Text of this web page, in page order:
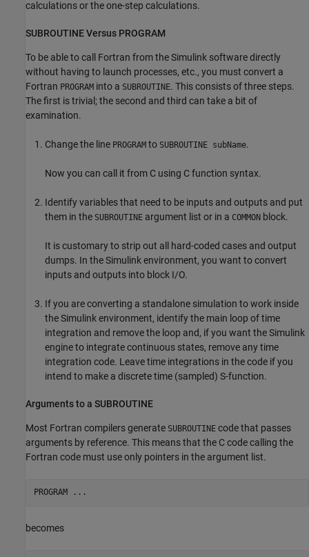
calculations or the one-step calculations.
SUBROUTINE Versus PROGRAM
To be able to call Fortran from the Simulink software directly
without having to launch processes, etc., you must convert a
Fortran PROGRAM into a SUBROUTINE. This consists of three steps.
The first is trivial; the second and third can take a bit of
examination.
Change the line PROGRAM to SUBROUTINE subName.
Now you can call it from C using C function syntax.
Identify variables that need to be inputs and outputs and put
them in the SUBROUTINE argument list or in a COMMON block.
It is customary to strip out all hard-coded cases and output
dumps. In the Simulink environment, you want to convert
inputs and outputs into block I/O.
If you are converting a standalone simulation to work inside
the Simulink environment, identify the main loop of time
integration and remove the loop and, if you want the Simulink
engine to integrate continuous states, remove any time
integration code. Leave time integrations in the code if you
intend to make a discrete time (sampled) S-function.
Arguments to a SUBROUTINE
Most Fortran compilers generate SUBROUTINE code that passes
arguments by reference. This means that the C code calling the
Fortran code must use only pointers in the argument list.
becomes